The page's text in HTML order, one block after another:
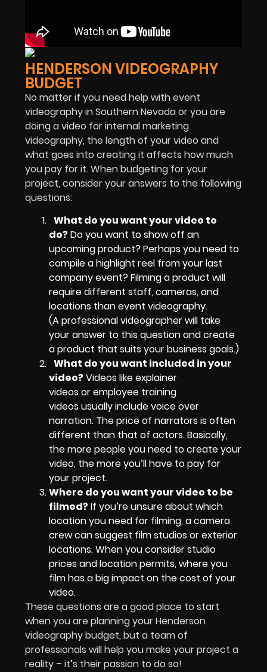
HENDERSON VIDEOGRAPHY
BUDGET
No matter if you need help with event
videography in Southern Nevada or you are
doing a video for internal marketing
videography, the length of your video and
what goes into creating it affects how much
you pay for it. When budgeting for your
project, consider your answers to the following
questions:
What do you want your video to
do? Do you want to show off an
upcoming product? Perhaps you need to
compile a highlight reel from your last
company event? Filming a product will
require different staff, cameras, and
locations than event videography.
(A professional videographer will take
your answer to this question and create
a product that suits your business goals.)
What do you want included in your
video? Videos like explainer
videos or employee training
videos usually include voice over
narration. The price of narrators is often
different than that of actors. Basically,
the more people you need to create your
video, the more you’ll have to pay for
your project.
Where do you want your video to be
filmed? If you’re unsure about which
location you need for filming, a camera
crew can suggest film studios or exterior
locations. When you consider studio
prices and location permits, where you
film has a big impact on the cost of your
video.
These questions are a good place to start
when you are planning your Henderson
videography budget, but a team of
professionals will help you make your project a
reality – it’s their passion to do so!